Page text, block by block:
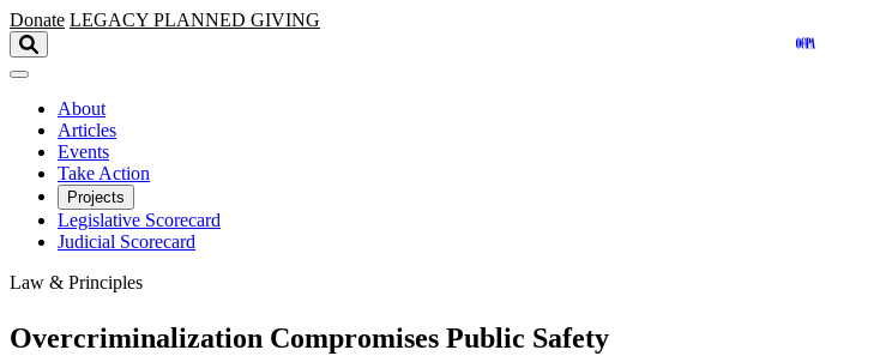
Skip to main content
Donate LEGACY PLANNED GIVING
About
Articles
Events
Take Action
Projects
Legislative Scorecard
Judicial Scorecard
Law & Principles
Overcriminalization Compromises Public Safety